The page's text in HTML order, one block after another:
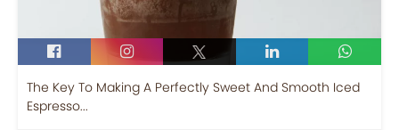
The Key To Making A Perfectly Sweet And Smooth Iced
Espresso...